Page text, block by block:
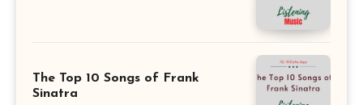
The Top 10 Songs of Frank
Sinatra